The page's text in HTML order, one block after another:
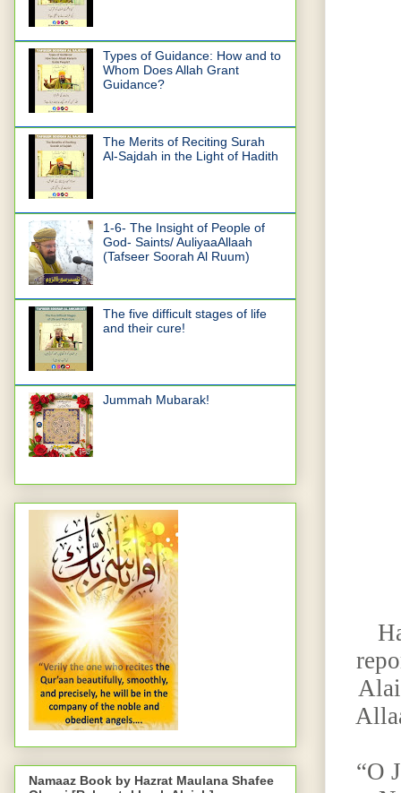
“O
Types of Guidance: How and to
Whom Does Allah Grant
Guidance?
The Merits of Reciting Surah
Al-Sajdah in the Light of Hadith
1-6- The Insight of People of
God- Saints/ AuliyaaAllaah
(Tafseer Soorah Al Ruum)
The five difficult stages of life
and their cure!
Jummah Mubarak!
Namaaz Book by Hazrat Maulana Shafee